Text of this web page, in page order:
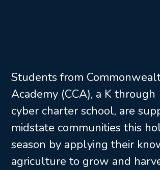
Students from
Academy (CCA), a K
cyber charter school, are
midstate communities this
season by applying their
agriculture to grow and